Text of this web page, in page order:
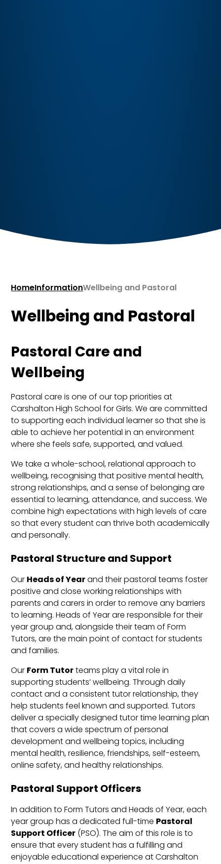
HomeInformationWellbeing and Pastoral
Wellbeing and Pastoral
Pastoral Care and
Wellbeing
Pastoral care is one of our top priorities at
Carshalton High School for Girls. We are committed
to supporting each individual learner so that she is
able to achieve her potential in an environment
where she feels safe, supported, and valued.
We take a whole-school, relational approach to
wellbeing, recognising that positive mental health,
strong relationships, and a sense of belonging are
essential to learning, attendance, and success. We
combine high expectations with high levels of care
so that every student can thrive both academically
and personally.
Pastoral Structure and Support
Our Heads of Yearand their pastoral teams foster
positive and close working relationships with
parents and carers in order to remove any barriers
to learning. Heads of Year are responsible for their
year group and, alongside their team of Form
Tutors, are the main point of contact for students
and families.
Our Form Tutorteams play a vital role in
supporting students’ wellbeing. Through daily
contact and a consistent tutor relationship, they
help students feel known and supported. Tutors
deliver a specially designed tutor time learning plan
that covers a wide spectrum of personal
development and wellbeing topics, including
mental health, resilience, friendships, self-esteem,
online safety, and healthy relationships.
Pastoral Support Officers
In addition to Form Tutors and Heads of Year, each
year group has a dedicated full-time Pastoral
Support Officer (PSO). The aim of this role is to
ensure that every student has a fulfilling and
enjoyable educational experience at Carshalton